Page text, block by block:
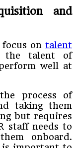
and
on talent
the talent of
well at
process of
taking them
but requires
staff needs to
onboard.